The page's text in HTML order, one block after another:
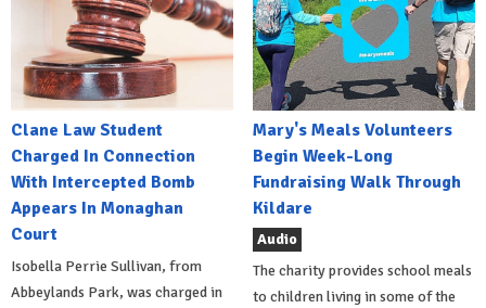
Clane Law Student
Charged In Connection
With Intercepted Bomb
Appears In Monaghan
Court
Isobella Perrie Sullivan, from
Abbeylands Park, was charged in
Mary's Meals Volunteers
Begin Week-Long
Fundraising Walk Through
Kildare
Audio
The charity provides school meals
to children living in some of the